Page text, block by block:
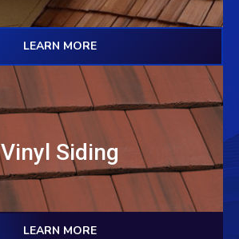
LEARN MORE
Vinyl Siding
LEARN MORE